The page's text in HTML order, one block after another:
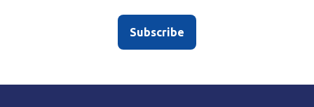
Subscribe